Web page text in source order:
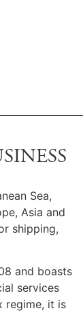
Sea,
Asia and
shipping,
and boasts
services
regime, it is